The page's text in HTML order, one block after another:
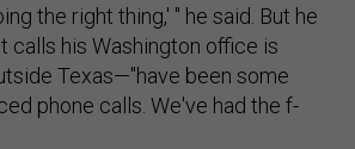
the right thing,' " he said. But he
calls his Washington office is
Texas—"have been some
phone calls. We've had the f-